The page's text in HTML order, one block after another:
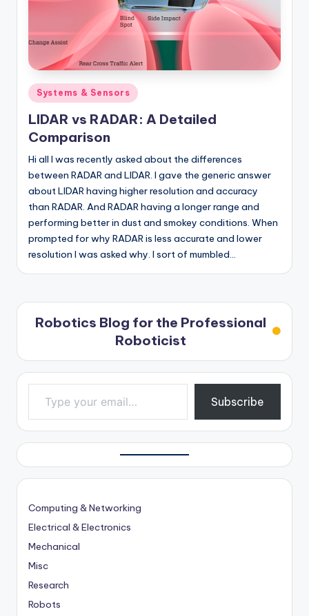
Posted
in
Systems & Sensors
LIDAR vs RADAR: A Detailed
Comparison
Hi all I was recently asked about the differences
between RADAR and LIDAR. I gave the generic answer
about LIDAR having higher resolution and accuracy
than RADAR. And RADAR having a longer range and
performing better in dust and smokey conditions. When
prompted for why RADAR is less accurate and lower
resolution I was asked why. I sort of mumbled…
Robotics Blog for the Professional
Roboticist
Type your email…
Subscribe
Computing & Networking
Electrical & Electronics
Mechanical
Misc
Research
Robots